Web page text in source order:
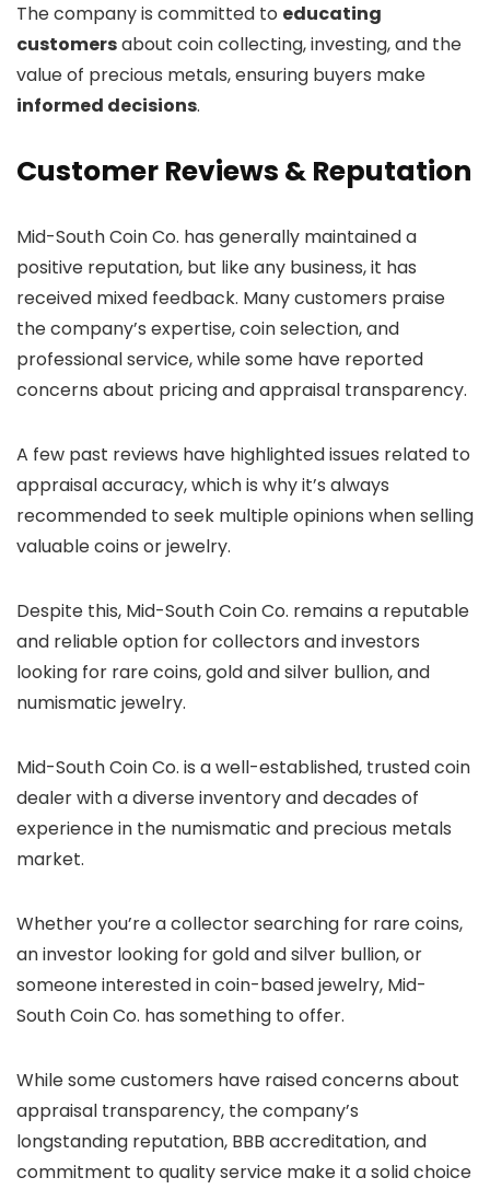
The company is committed to educating
customersabout coin collecting, investing, and the
value of precious metals, ensuring buyers make
informed decisions.
Customer Reviews & Reputation
Mid-South Coin Co. has generally maintained a
positive reputation, but like any business, it has
received mixed feedback. Many customers praise
the company’s expertise, coin selection, and
professional service, while some have reported
concerns about pricing and appraisal transparency.
A few past reviews have highlighted issues related to
appraisal accuracy, which is why it’s always
recommended to seek multiple opinions when selling
valuable coins or jewelry.
Despite this, Mid-South Coin Co. remains a reputable
and reliable option for collectors and investors
looking for rare coins, gold and silver bullion, and
numismatic jewelry.
Mid-South Coin Co. is a well-established, trusted coin
dealer with a diverse inventory and decades of
experience in the numismatic and precious metals
market.
Whether you’re a collector searching for rare coins,
an investor looking for gold and silver bullion, or
someone interested in coin-based jewelry, Mid-
South Coin Co. has something to offer.
While some customers have raised concerns about
appraisal transparency, the company’s
longstanding reputation, BBB accreditation, and
commitment to quality service make it a solid choice